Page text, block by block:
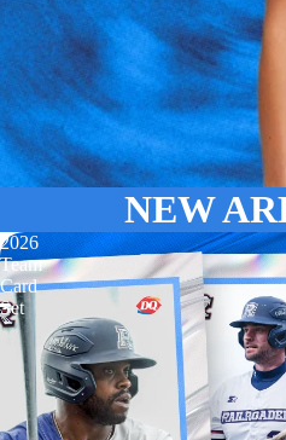
NEW
2026
Team
Card
Set